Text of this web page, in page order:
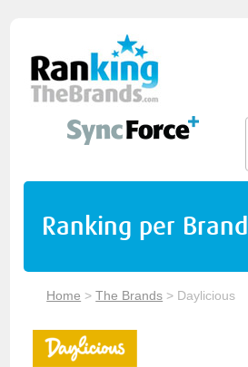
Ranking per Brand
Home >The Brands > Daylicious